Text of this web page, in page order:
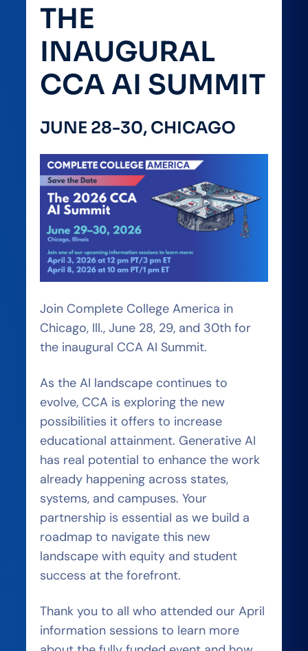
THE
INAUGURAL
CCA AI SUMMIT
JUNE 28-30, CHICAGO
Join Complete College America in
Chicago, Ill., June 28, 29, and 30th for
the inaugural CCA AI Summit.
As the AI landscape continues to
evolve, CCA is exploring the new
possibilities it offers to increase
educational attainment. Generative AI
has real potential to enhance the work
already happening across states,
systems, and campuses. Your
partnership is essential as we build a
roadmap to navigate this new
landscape with equity and student
success at the forefront.
Thank you to all who attended our April
information sessions to learn more